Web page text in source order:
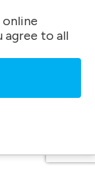
agree to all